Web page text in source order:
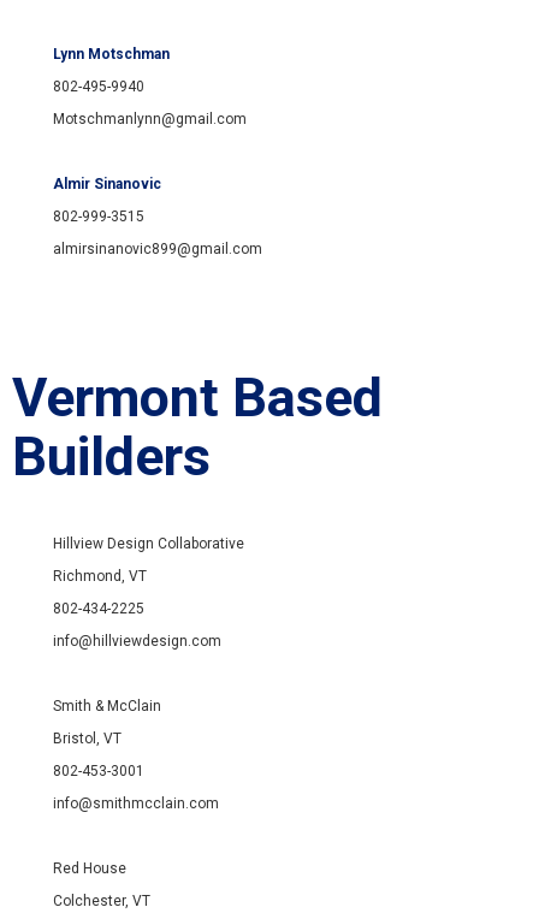
Lynn Motschman
802-495-9940
Motschmanlynn@gmail.com
Almir Sinanovic
802-999-3515
almirsinanovic899@gmail.com
Vermont Based
Builders
Hillview Design Collaborative
Richmond, VT
802-434-2225
info@hillviewdesign.com
Smith & McClain
Bristol, VT
802-453-3001
info@smithmcclain.com
Red House
Colchester, VT